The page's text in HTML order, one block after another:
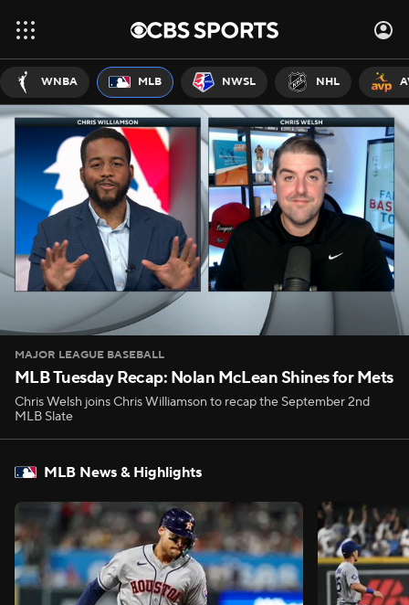
WNBA MLB NWSL NHL
MAJOR LEAGUE BASEBALL
MLB Tuesday Recap: Nolan McLean Shines for Mets
Chris Welsh joins Chris Williamson to recap the September 2nd
MLB Slate
MLB News & Highlights